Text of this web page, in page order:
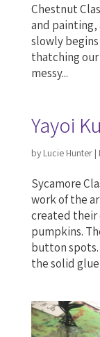
Chestnut
and painting,
slowly
thatching
messy...
Yayoi
by Lucie Hunter|
Sycamore
work of the
created their
pumpkins.
button
the solid